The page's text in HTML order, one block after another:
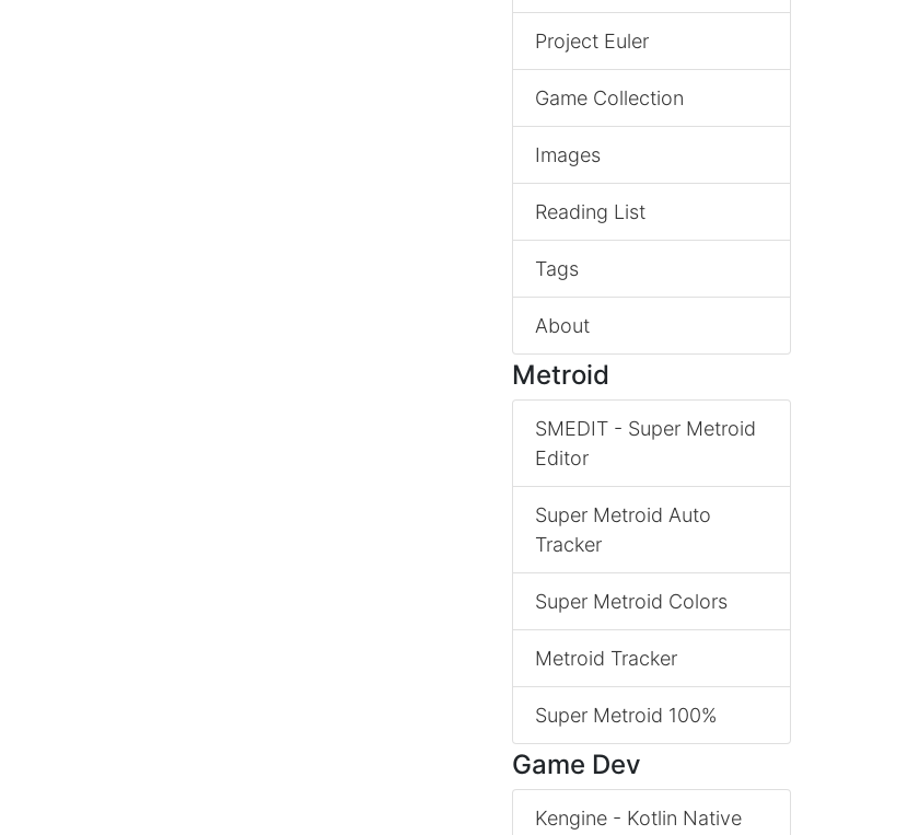
Project Euler
Game Collection
Images
Reading List
Tags
About
Metroid
SMEDIT - Super Metroid
Editor
Super Metroid Auto
Tracker
Super Metroid Colors
Metroid Tracker
Super Metroid 100%
Game Dev
Kengine - Kotlin Native